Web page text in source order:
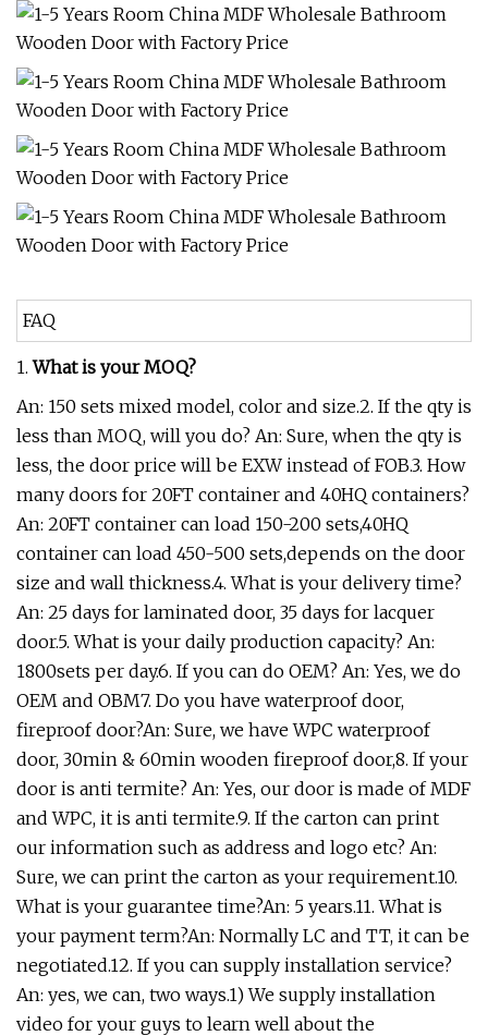
FAQ
1.What is your MOQ?
An: 150 sets mixed model, color and size.2. If the qty is
less than MOQ, will you do? An: Sure, when the qty is
less, the door price will be EXW instead of FOB.3. How
many doors for 20FT container and 40HQ containers?
An: 20FT container can load 150-200 sets,40HQ
container can load 450-500 sets,depends on the door
size and wall thickness.4. What is your delivery time?
An: 25 days for laminated door, 35 days for lacquer
door.5. What is your daily production capacity? An:
1800sets per day.6. If you can do OEM? An: Yes, we do
OEM and OBM7. Do you have waterproof door,
fireproof door?An: Sure, we have WPC waterproof
door, 30min & 60min wooden fireproof door,8. If your
door is anti termite? An: Yes, our door is made of MDF
and WPC, it is anti termite.9. If the carton can print
our information such as address and logo etc? An:
Sure, we can print the carton as your requirement.10.
What is your guarantee time?An: 5 years.11. What is
your payment term?An: Normally LC and TT, it can be
negotiated.12. If you can supply installation service?
An: yes, we can, two ways.1) We supply installation
video for your guys to learn well about the